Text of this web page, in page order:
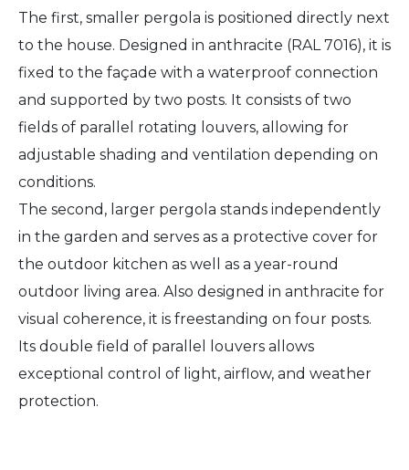
The first, smaller pergola is positioned directly next
to the house. Designed in anthracite (RAL 7016), it is
fixed to the façade with a waterproof connection
and supported by two posts. It consists of two
fields of parallel rotating louvers, allowing for
adjustable shading and ventilation depending on
conditions.
The second, larger pergola stands independently
in the garden and serves as a protective cover for
the outdoor kitchen as well as a year-round
outdoor living area. Also designed in anthracite for
visual coherence, it is freestanding on four posts.
Its double field of parallel louvers allows
exceptional control of light, airflow, and weather
protection.